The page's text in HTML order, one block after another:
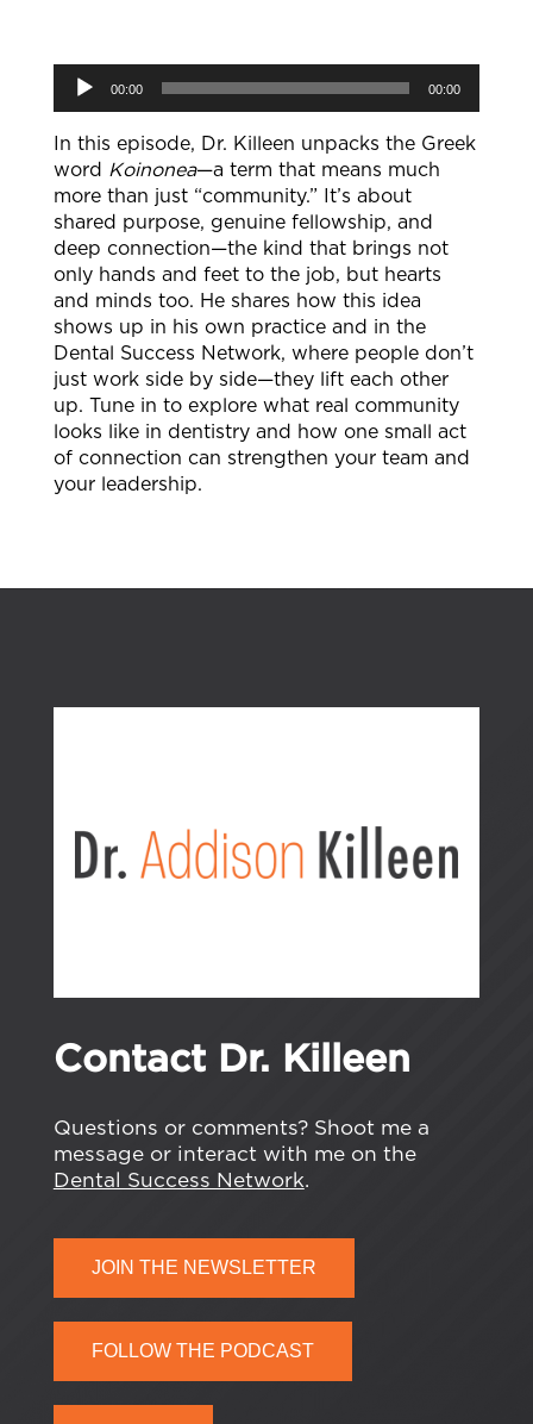
Audio
Player
00:00 00:00
In this episode, Dr. Killeen unpacks the Greek
word
Koinonea—a term that means much
more than just “community.” It’s about
shared purpose, genuine fellowship, and
deep connection—the kind that brings not
only hands and feet to the job, but hearts
and minds too. He shares how this idea
shows up in his own practice and in the
Dental Success Network, where people don’t
just work side by side—they lift each other
up. Tune in to explore what real community
looks like in dentistry and how one small act
of connection can strengthen your team and
your leadership.
Contact Dr. Killeen
Questions or comments? Shoot me a
message or interact with me on the
Dental Success Network.
JOIN THE NEWSLETTER
FOLLOW THE PODCAST